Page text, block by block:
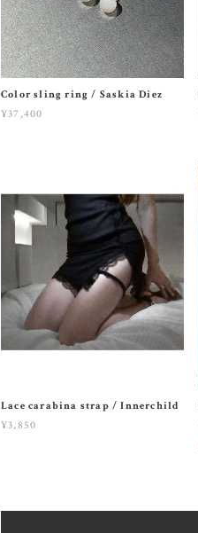
Color sling ring / Saskia Diez
¥37,400
Lace carabina strap / Innerchild
¥3,850